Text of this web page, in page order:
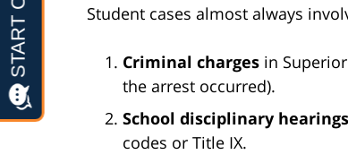
Student cases almost always
Criminal charges in
the arrest occurred).
School disciplinary hearings
codes or Title IX.